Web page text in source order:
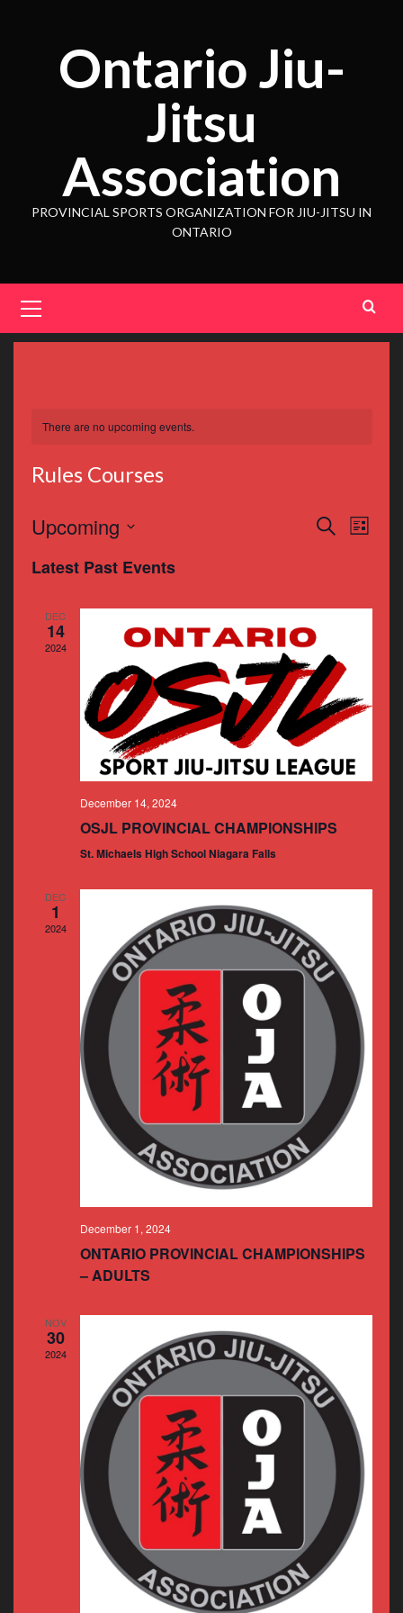
Ontario Jiu-
Jitsu
Association
PROVINCIAL SPORTS ORGANIZATION FOR JIU-JITSU IN
ONTARIO
There are no upcoming events.
Rules Courses
Events
Views
Search
List
Upcoming
date.
Latest Past Events
DEC
14
2024
December 14, 2024
OSJL PROVINCIAL CHAMPIONSHIPS
St. Michaels High School Niagara Falls
DEC
1
2024
December 1, 2024
ONTARIO PROVINCIAL CHAMPIONSHIPS
– ADULTS
NOV
30
2024